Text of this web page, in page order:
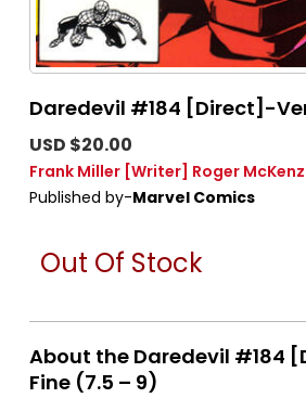
Daredevil #184 [Direct]-
USD $20.00
Frank Miller [Writer] Roger
Published by-Marvel Comics
Out Of Stock
About the Daredevil #184
Fine (7.5 – 9)